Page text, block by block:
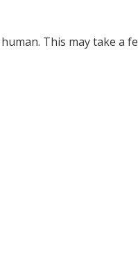
This may take a